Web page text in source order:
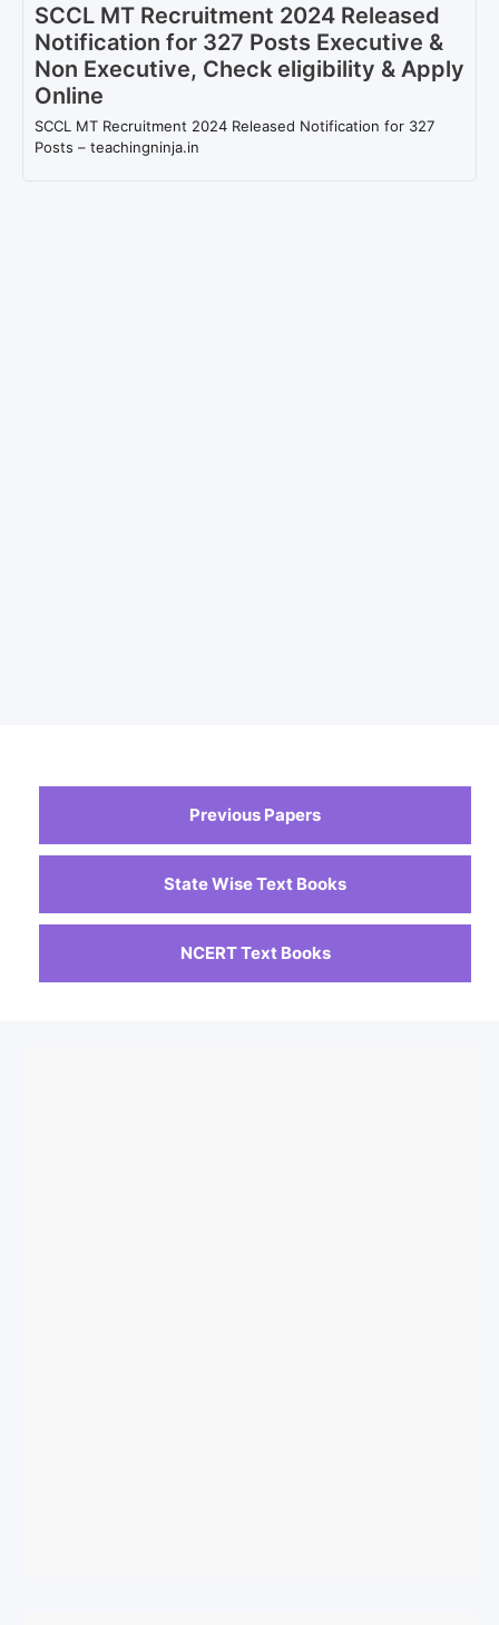
SCCL MT Recruitment 2024 Released
Notification for 327 Posts Executive &
Non Executive, Check eligibility & Apply
Online
SCCL MT Recruitment 2024 Released Notification for 327
Posts – teachingninja.in
Previous Papers
State Wise Text Books
NCERT Text Books